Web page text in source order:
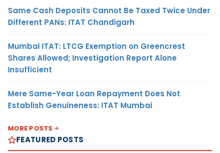
Same Cash Deposits Cannot Be Taxed Twice Under
Different PANs: ITAT Chandigarh
Mumbai ITAT: LTCG Exemption on Greencrest
Shares Allowed; Investigation Report Alone
Insufficient
Mere Same-Year Loan Repayment Does Not
Establish Genuineness: ITAT Mumbai
MORE POSTS
FEATURED POSTS